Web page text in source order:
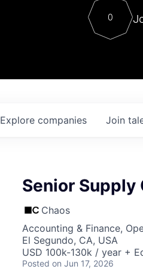
Contact
0
Explore companies Join
Senior Supply
Chaos
Accounting & Finance,
El Segundo, CA, USA
USD 100k-130k / year +
Posted on Jun 17, 2026